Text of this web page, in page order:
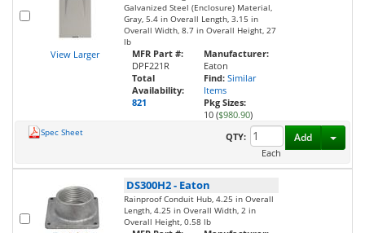
View Larger
Galvanized Steel (Enclosure) Material,
Gray, 5.4 in Overall Length, 3.15 in
Overall Width, 8.7 in Overall Height, 27
lb
MFR Part #:
DPF221R
Total
Availability:
821
Manufacturer:
Eaton
Find: Similar
Items
Pkg Sizes:
10 ($980.90)
Spec Sheet
QTY:
Each
Add
DS300H2- Eaton
Rainproof Conduit Hub, 4.25 in Overall
Length, 4.25 in Overall Width, 2 in
Overall Height, 0.58 lb